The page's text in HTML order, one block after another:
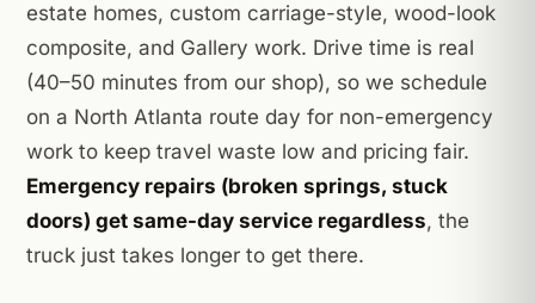
estate homes, custom carriage-style, wood-look
composite, and Gallery work. Drive time is real
(40–50 minutes from our shop), so we schedule
on a North Atlanta route day for non-emergency
work to keep travel waste low and pricing fair.
Emergency repairs (broken springs, stuck
doors) get same-day service regardless, the
truck just takes longer to get there.